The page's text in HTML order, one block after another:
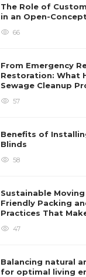
The Role of
in an Open-
66
From Emergency
Restoration: What
Sewage Cleanup
57
Benefits of
Blinds
58
Sustainable
Friendly Packing
Practices That
47
Balancing natural
for optimal living